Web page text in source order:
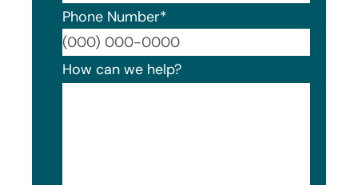
Phone Number*
How can we help?